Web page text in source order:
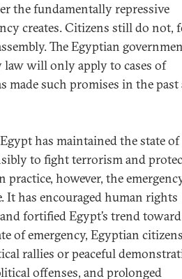
the fundamentally repressive
creates. Citizens still do not,
The Egyptian
law will only apply to cases of
such promises in the past
has maintained the state of
to fight terrorism and
however, the
It has encouraged human rights
fortified Egypt’s trend toward
of emergency, Egyptian
rallies or peaceful
offenses, and prolonged